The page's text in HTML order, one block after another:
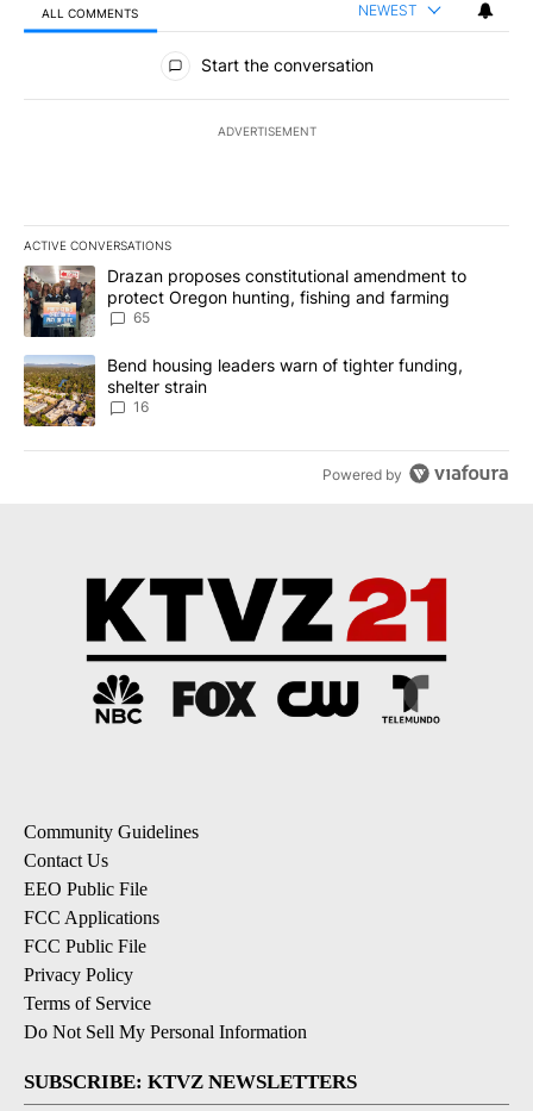
ALL COMMENTS NEWEST
All Comments
Start the conversation
ADVERTISEMENT
ACTIVE CONVERSATIONS
The following is a list of the most commented articles in the last
A trending article titled "Drazan proposes constitutional
Drazan proposes constitutional amendment to
protect Oregon hunting, fishing and farming
65
A trending article titled "Bend housing leaders warn of tighter
Bend housing leaders warn of tighter funding,
shelter strain
16
Powered by
Community Guidelines
Contact Us
EEO Public File
FCC Applications
FCC Public File
Privacy Policy
Terms of Service
Do Not Sell My Personal Information
SUBSCRIBE: KTVZ NEWSLETTERS